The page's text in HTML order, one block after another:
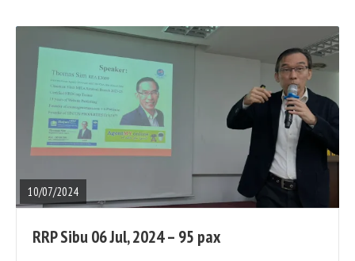
10/07/2024
POST
RRP Sibu 06 Jul, 2024 – 95 pax